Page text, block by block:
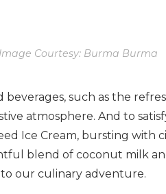
Image Courtesy: Burma Burma
beverages, such as the
atmosphere. And to
Ice Cream, bursting with
blend of coconut milk
our culinary adventure.